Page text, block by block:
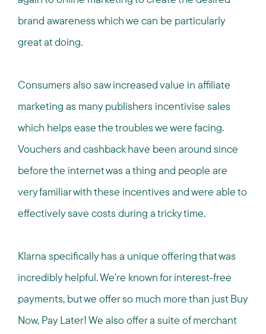
brand awareness which we can be particularly
great at doing.
Consumers also saw increased value in affiliate
marketing as many publishers incentivise sales
which helps ease the troubles we were facing.
Vouchers and cashback have been around since
before the internet was a thing and people are
very familiar with these incentives and were able to
effectively save costs during a tricky time.
Klarna specifically has a unique offering that was
incredibly helpful. We're known for interest-free
payments, but we offer so much more than just Buy
Now, Pay Later! We also offer a suite of merchant